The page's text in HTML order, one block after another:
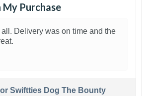
Purchase
Delivery was on time and the
Swiftties Dog The Bounty